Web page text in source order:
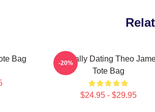
Bag
Mentally Dating Theo
Tote Bag
$24.95 - $29.95
-20%